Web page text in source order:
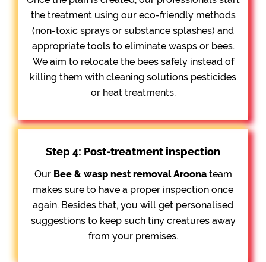
the treatment using our eco-friendly methods
(non-toxic sprays or substance splashes) and
appropriate tools to eliminate wasps or bees.
We aim to relocate the bees safely instead of
killing them with cleaning solutions pesticides
or heat treatments.
Step 4: Post-treatment inspection
Our Bee & wasp nest removal Aroonateam
makes sure to have a proper inspection once
again. Besides that, you will get personalised
suggestions to keep such tiny creatures away
from your premises.